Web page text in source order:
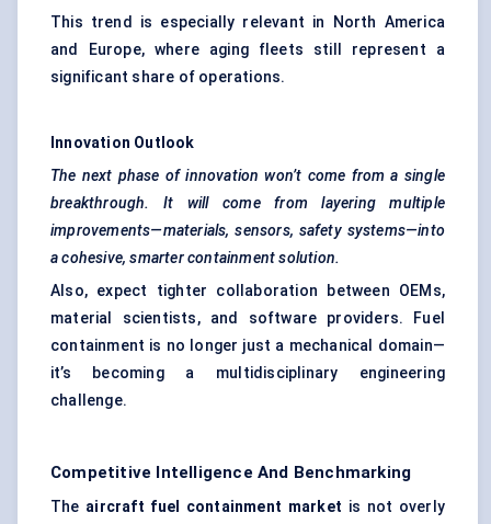
This trend is especially relevant in North America
and Europe, where aging fleets still represent a
significant share of operations.
Innovation Outlook
The next phase of innovation won’t come from a single
breakthrough. It will come from layering multiple
improvements—materials, sensors, safety systems—into
a cohesive, smarter containment solution.
Also, expect tighter collaboration between OEMs,
material scientists, and software providers. Fuel
containment is no longer just a mechanical domain—
it’s becoming a multidisciplinary engineering
challenge.
Competitive Intelligence And Benchmarking
The aircraft fuel containment market is not overly